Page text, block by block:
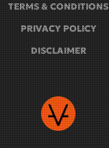
TERMS & CONDITIONS
PRIVACY POLICY
DISCLAIMER